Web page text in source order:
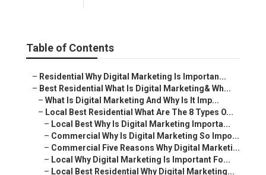
Table of Contents
– Residential Why Digital Marketing Is Importan...
– Best Residential What Is Digital Marketing& Wh...
– What Is Digital Marketing And Why Is It Imp...
– Local Best Residential What Are The 8 Types O...
– Local Best Why Is Digital Marketing Importa...
– Commercial Why Is Digital Marketing So Impo...
– Commercial Five Reasons Why Digital Marketi...
– Local Why Digital Marketing Is Important Fo...
– Local Best Residential Why Digital Marketing...